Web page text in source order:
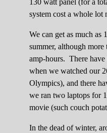
130 watt panel (for a
system cost a whole lot
We can get as much as
summer, although
amp-hours. There have
when we watched our
Olympics), and there
we ran two laptops for
movie (such couch
In the dead of winter,